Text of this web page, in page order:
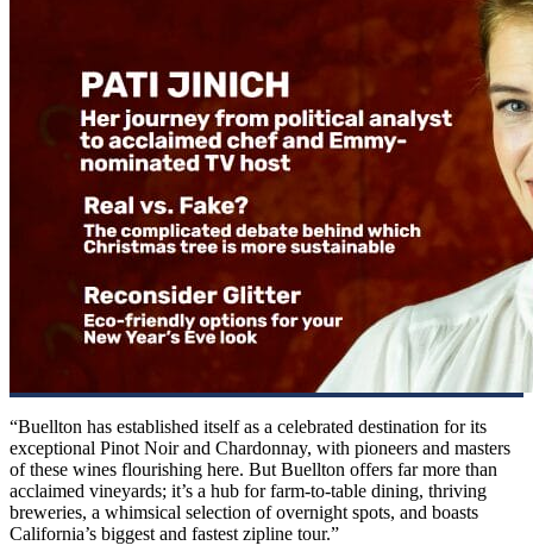
“Buellton has established itself as a celebrated destination for its
exceptional Pinot Noir and Chardonnay, with pioneers and masters
of these wines flourishing here. But Buellton offers far more than
acclaimed vineyards; it’s a hub for farm-to-table dining, thriving
breweries, a whimsical selection of overnight spots, and boasts
California’s biggest and fastest zipline tour.”